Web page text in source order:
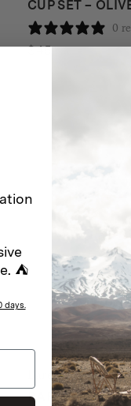
CUP SET –
0
$45
Barebones
BAREBONES
⛺
days.